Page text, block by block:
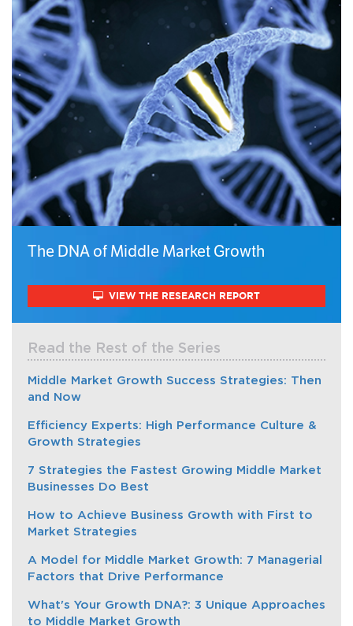
The DNA of Middle Market Growth
VIEW THE RESEARCH REPORT
Read the Rest of the Series
Middle Market Growth Success Strategies: Then
and Now
Efficiency Experts: High Performance Culture &
Growth Strategies
7 Strategies the Fastest Growing Middle Market
Businesses Do Best
How to Achieve Business Growth with First to
Market Strategies
A Model for Middle Market Growth: 7 Managerial
Factors that Drive Performance
What's Your Growth DNA?: 3 Unique Approaches
to Middle Market Growth